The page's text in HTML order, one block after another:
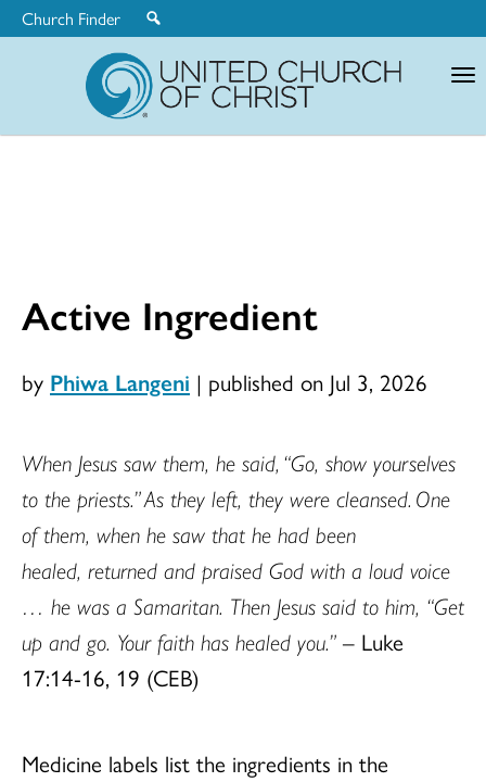
Church Finder
Active Ingredient
by Phiwa Langeni | published on Jul 3, 2026
When Jesus saw them, he said, “Go, show yourselves
to the priests.” As they left, they were cleansed. One
of them, when he saw that he had been
healed, returned and praised God with a loud voice
… he was a Samaritan. Then Jesus said to him, “Get
up and go. Your faith has healed you.” – Luke
17:14-16, 19 (CEB)
Medicine labels list the ingredients in the